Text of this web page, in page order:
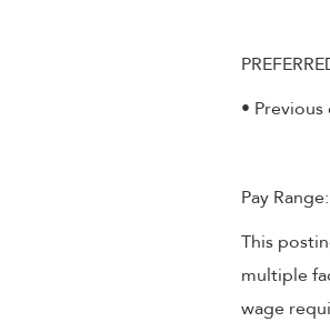
•
Pay
This
multiple
wage